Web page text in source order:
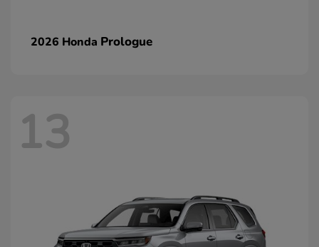
2026 Honda Prologue
13